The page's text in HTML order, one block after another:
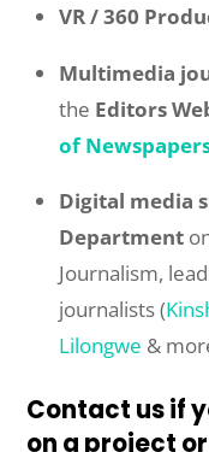
VR / 360
Multimedia
the Editors
of
Digital media
Department
Journalism,
journalists (
Lilongwe &
Contact us if
on a project